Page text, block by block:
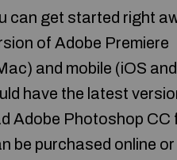
can get started right
of Adobe Premiere
and mobile (iOS and
have the latest
Adobe Photoshop CC
be purchased online or